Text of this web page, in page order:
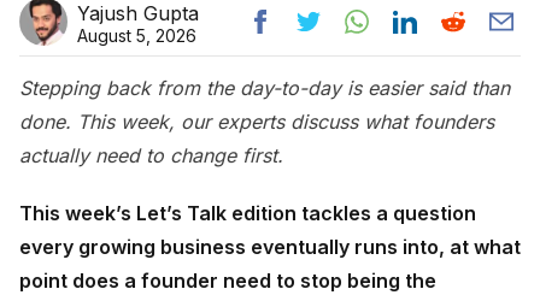
Yajush Gupta
August 5, 2026
Stepping back from the day-to-day is easier said than
done. This week, our experts discuss what founders
actually need to change first.
This week’s Let’s Talk edition tackles a question
every growing business eventually runs into, at what
point does a founder need to stop being the